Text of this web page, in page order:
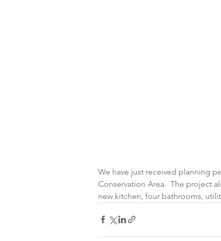
We have just received planning
Conservation Area.  The project
new kitchen, four bathrooms,